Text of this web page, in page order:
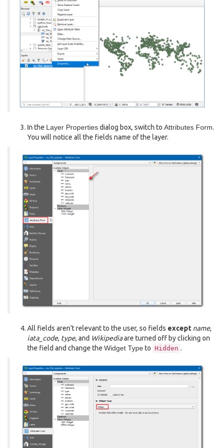
In the Layer Propertiesdialog box, switch to Attributes Form.
You will notice all the fields name of the layer.
All fields aren’t relevant to the user, so fields except name,
iata_code, type, and Wikipediaare turned off by clicking on
the field and change the Widget Typeto Hidden .